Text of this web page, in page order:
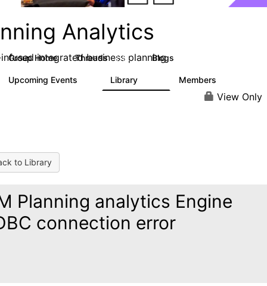
Analytics
integrated business planning
Group Home Threads 8.4K Blogs
Upcoming Events Library Members
View Only
to Library
Planning analytics Engine
connection error